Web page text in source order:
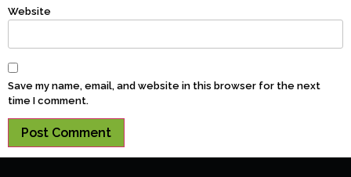
Website
Save my name, email, and website in this browser for the next
time I comment.